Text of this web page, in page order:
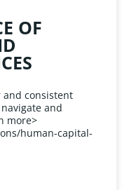
OF
and consistent
and
more>
human-capital-